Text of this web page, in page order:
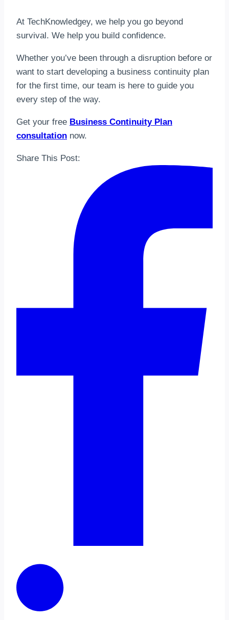
At TechKnowledgey, we help you go beyond
survival. We help you build confidence.
Whether you’ve been through a disruption before or
want to start developing a business continuity plan
for the first time, our team is here to guide you
every step of the way.
Get your free Business Continuity Plan
consultation now.
Share This Post: